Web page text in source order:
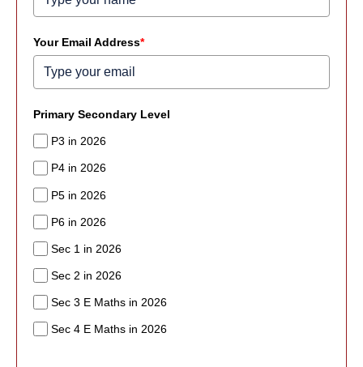
Your Email Address*
Primary Secondary Level
P3 in 2026
P4 in 2026
P5 in 2026
P6 in 2026
Sec 1 in 2026
Sec 2 in 2026
Sec 3 E Maths in 2026
Sec 4 E Maths in 2026